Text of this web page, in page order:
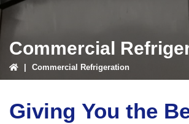
Commercial
Commercial Refrigeration
Giving You the